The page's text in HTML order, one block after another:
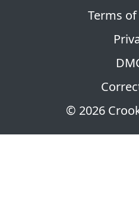
© 2026
Terms of